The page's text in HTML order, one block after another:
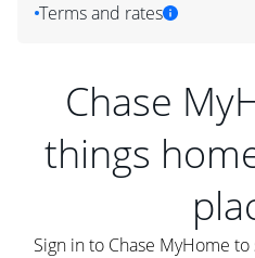
Terms and rates
Chase
things
Sign in to Chase MyHome